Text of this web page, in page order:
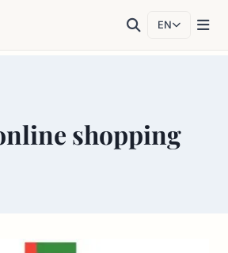
EN
shopping